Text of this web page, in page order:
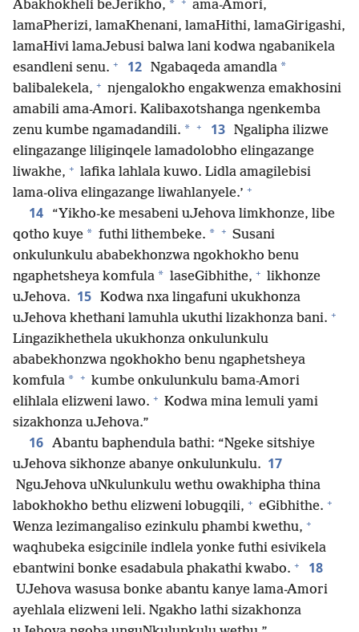
Abakhokheli beJerikho, *
ama-Amori,
lamaPherizi, lamaKhenani, lamaHithi, lamaGirigashi,
lamaHivi lamaJebusi balwa lani kodwa ngabanikela
esandleni senu. + 12 Ngabaqeda amandla *
balibalekela, + njengalokho engakwenza emakhosini
amabili ama-Amori. Kalibaxotshanga ngenkemba
zenu kumbe ngamadandili. * + 13 Ngalipha ilizwe
elingazange liliginqele lamadolobho elingazange
liwakhe, + lafika lahlala kuwo. Lidla amagilebisi
lama-oliva elingazange liwahlanyele.’ +
14
“Yikho-ke mesabeni uJehova limkhonze, libe
qotho kuye * futhi lithembeke. * + Susani
onkulunkulu ababekhonzwa ngokhokho benu
ngaphetsheya komfula * laseGibhithe, + likhonze
uJehova. 15 Kodwa nxa lingafuni ukukhonza
uJehova khethani lamuhla ukuthi lizakhonza bani. +
Lingazikhethela ukukhonza onkulunkulu
ababekhonzwa ngokhokho benu ngaphetsheya
komfula * + kumbe onkulunkulu bama-Amori
elihlala elizweni lawo. + Kodwa mina lemuli yami
sizakhonza uJehova.”
16 Abantu baphendula bathi: “Ngeke sitshiye
uJehova sikhonze abanye onkulunkulu. 17
NguJehova uNkulunkulu wethu owakhipha thina
labokhokho bethu elizweni lobugqili, + eGibhithe. +
Wenza lezimangaliso ezinkulu phambi kwethu, +
waqhubeka esigcinile indlela yonke futhi esivikela
ebantwini bonke esadabula phakathi kwabo. + 18
UJehova wasusa bonke abantu kanye lama-Amori
ayehlala elizweni leli. Ngakho lathi sizakhonza